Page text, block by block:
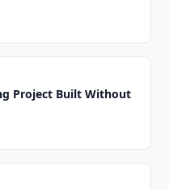
Project Built Without